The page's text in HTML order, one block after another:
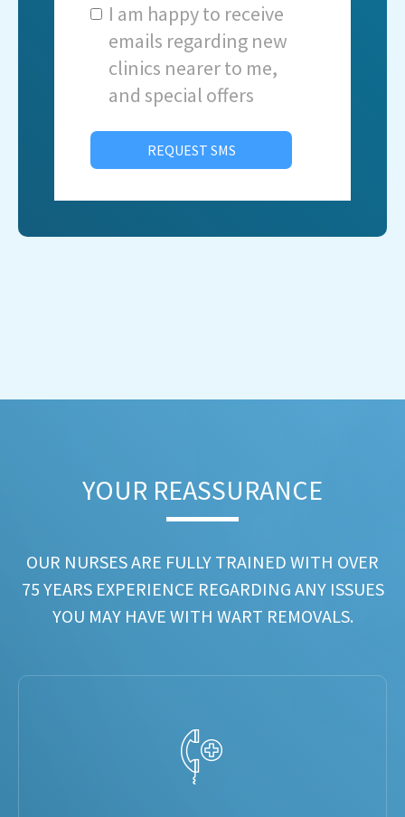
I am happy to receive
emails regarding new
clinics nearer to me,
and special offers
REQUEST SMS
YOUR REASSURANCE​
OUR NURSES ARE FULLY TRAINED WITH OVER
75 YEARS EXPERIENCE REGARDING ANY ISSUES
YOU MAY HAVE WITH WART REMOVALS.